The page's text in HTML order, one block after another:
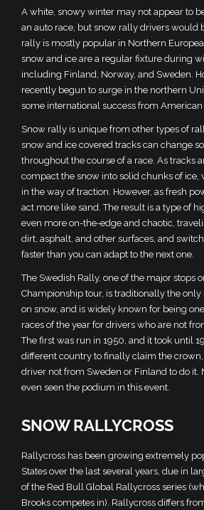
A white, snowy winter may not appear to
an auto race, but snow rally drivers would
rally is mostly popular in Northern
snow and ice are a regular fixture during
including Finland, Norway, and Sweden.
recently begun to surge in the northern
some international success from American
Snow rally is unique from other types of
snow and ice covered tracks can change
throughout the course of a race. As tracks
compact the snow into solid chunks of ice,
in the way of traction. However, as fresh
act more like sand. The result is a type of
even more on-the-edge and chaotic,
dirt, asphalt, and other surfaces, and
faster than you can adapt to the next one.
The Swedish Rally, one of the major stops
Championship tour, is traditionally the only
on snow, and is widely known for being
races of the year for drivers who are not
The first was run in 1950, and it took until
different country to finally claim the
driver not from Sweden or Finland to do it.
even seen the podium in this event.
SNOW RALLYCROSS
Rallycross has been growing extremely
States over the last several years, due in
of the Red Bull Global Rallycross series
Brooks competes in). Rallycross differs